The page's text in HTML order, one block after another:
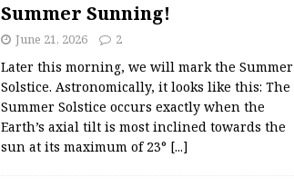
Summer Sunning!
June 21, 2026 2
Later this morning, we will mark the Summer
Solstice. Astronomically, it looks like this: The
Summer Solstice occurs exactly when the
Earth’s axial tilt is most inclined towards the
sun at its maximum of 23° [...]